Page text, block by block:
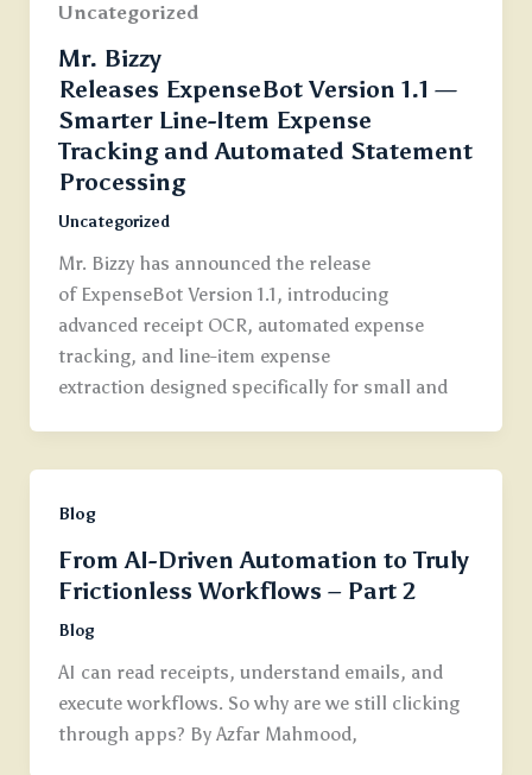
Uncategorized
Mr. Bizzy
Releases ExpenseBot Version 1.1 —
Smarter Line-Item Expense
Tracking and Automated Statement
Processing
Uncategorized
Mr. Bizzy has announced the release
of ExpenseBot Version 1.1, introducing
advanced receipt OCR, automated expense
tracking, and line-item expense
extraction designed specifically for small and
Blog
From AI-Driven Automation to Truly
Frictionless Workflows – Part 2
Blog
AI can read receipts, understand emails, and
execute workflows. So why are we still clicking
through apps? By Azfar Mahmood,